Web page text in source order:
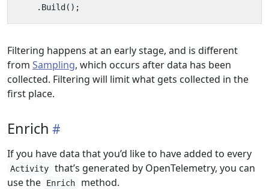
. Build ();
Filtering happens at an early stage, and is different
from Sampling, which occurs after data has been
collected. Filtering will limit what gets collected in the
first place.
Enrich
If you have data that you’d like to have added to every
Activity
that’s generated by OpenTelemetry, you can
use the
Enrich
method.